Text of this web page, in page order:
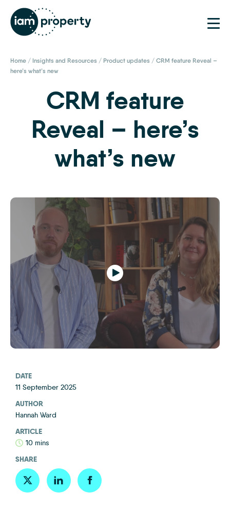
Home / Insights and Resources / Product updates / CRM feature Reveal –
here’s what’s new
CRM feature
Reveal – here’s
what’s new
Play
DATE
11 September 2025
AUTHOR
Hannah Ward
ARTICLE
10 mins
SHARE